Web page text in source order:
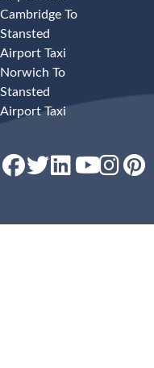
Cambridge To
Stansted
Airport Taxi
Norwich To
Stansted
Airport Taxi